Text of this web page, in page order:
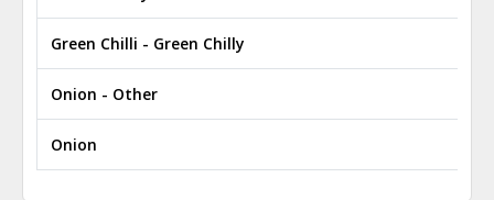
Green Chilli - Green Chilly
Onion - Other
Onion